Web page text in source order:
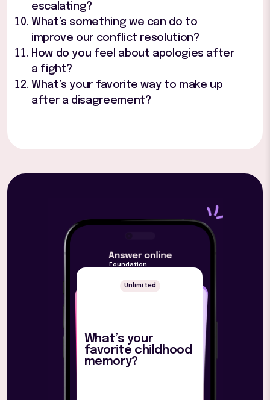
escalating?
What’s something we can do to
improve our conflict resolution?
How do you feel about apologies after
a fight?
What’s your favorite way to make up
after a disagreement?
Foundation
What’s your
favorite childhood
memory?
Unlimited